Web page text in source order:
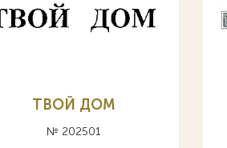
ТВОЙ ДОМ
№ 202501